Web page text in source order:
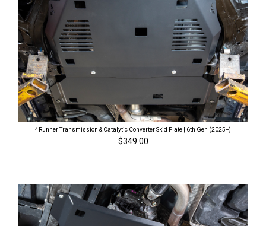
4Runner Transmission & Catalytic Converter Skid Plate | 6th Gen (2025+)
$349.00